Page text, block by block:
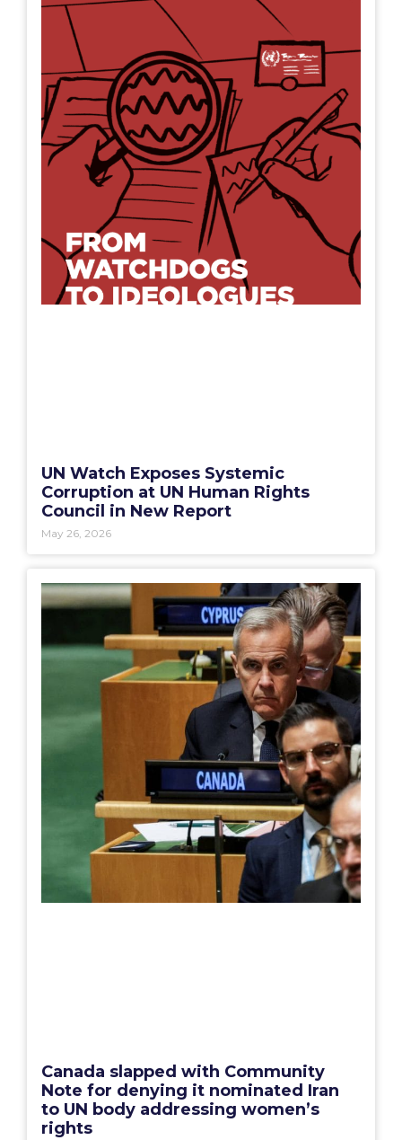
UN Watch Exposes Systemic
Corruption at UN Human Rights
Council in New Report
May 26, 2026
Canada slapped with Community
Note for denying it nominated Iran
to UN body addressing women’s
rights